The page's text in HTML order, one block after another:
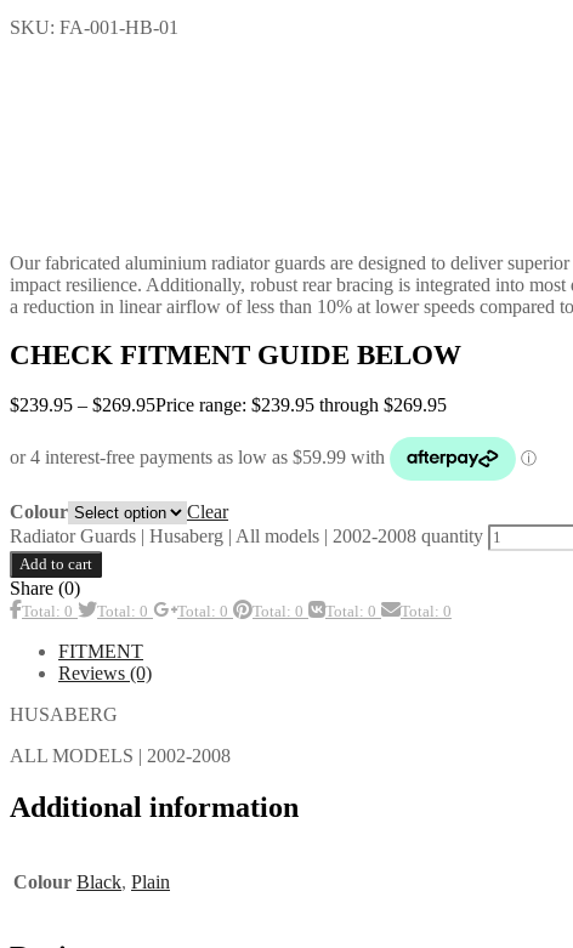
SKU: FA-001-HB-01
Our fabricated aluminium radiator guards are designed to deliver
impact resilience. Additionally, robust rear bracing is integrated into
a reduction in linear airflow of less than 10% at lower speeds
CHECK FITMENT GUIDE BELOW
$239.95 – $269.95Price range: $239.95 through $269.95
Colour
Clear
Radiator Guards | Husaberg | All models | 2002-2008 quantity
Add to cart
Share (0)
Total: 0 Total: 0 Total: 0 Total: 0 Total: 0 Total: 0
FITMENT
Reviews (0)
HUSABERG
ALL MODELS | 2002-2008
Additional information
Colour Black, Plain